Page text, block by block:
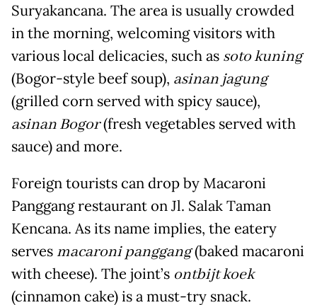
Suryakancana. The area is usually crowded
in the morning, welcoming visitors with
various local delicacies, such as soto kuning
(Bogor-style beef soup), asinan jagung
(grilled corn served with spicy sauce),
asinan Bogor(fresh vegetables served with
sauce) and more.
Foreign tourists can drop by Macaroni
Panggang restaurant on Jl. Salak Taman
Kencana. As its name implies, the eatery
servesmacaroni panggang(baked macaroni
with cheese). The joint’s ontbijt koek
(cinnamon cake) is a must-try snack.